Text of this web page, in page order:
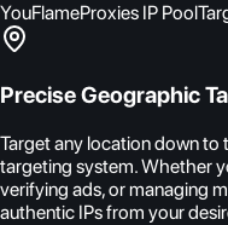
YouFlameProxies IP Pool
Precise Geographic
Target any location down
targeting system. Whether
verifying ads, or managing
authentic IPs from your